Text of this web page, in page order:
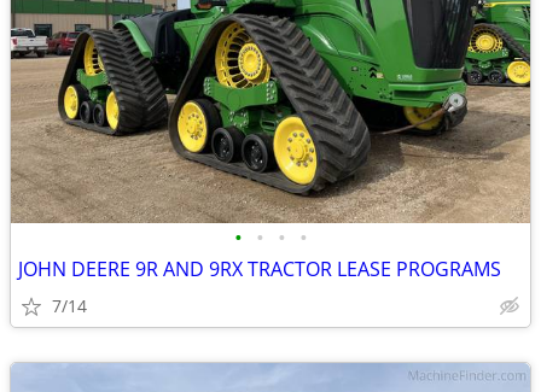
• • • •
JOHN DEERE 9R AND 9RX TRACTOR LEASE PROGRAMS
7/14